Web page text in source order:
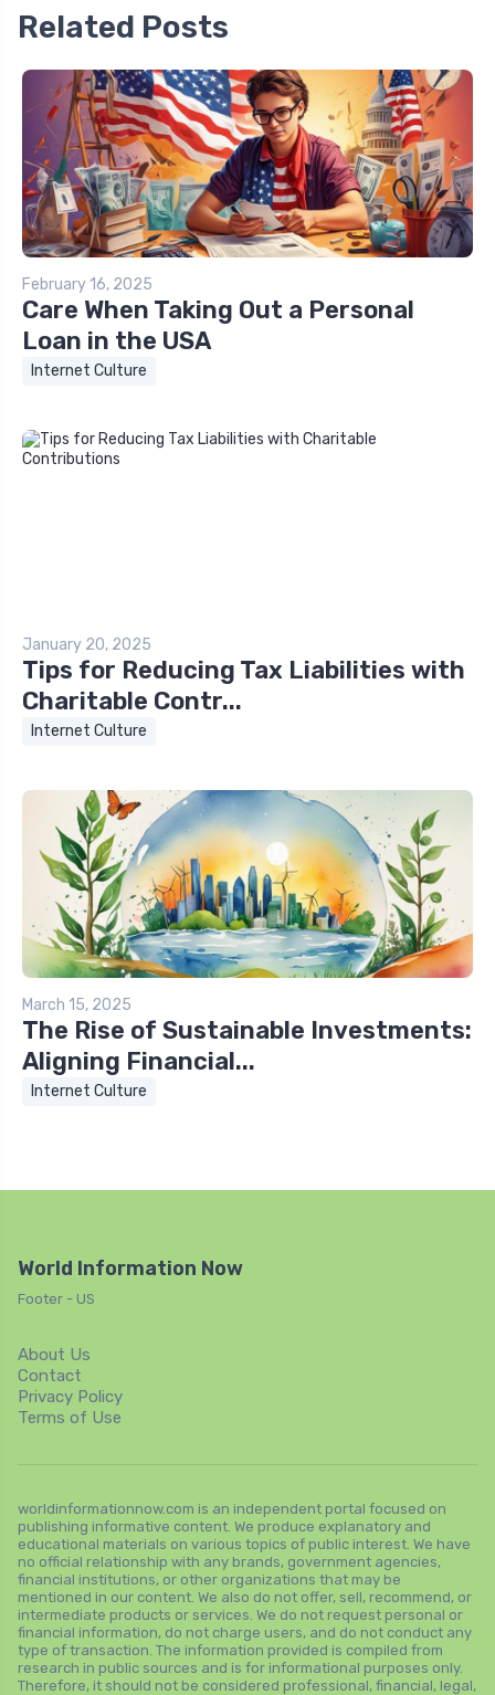
Related Posts
February 16, 2025
Care When Taking Out a Personal
Loan in the USA
Internet Culture
January 20, 2025
Tips for Reducing Tax Liabilities with
Charitable Contr...
Internet Culture
March 15, 2025
The Rise of Sustainable Investments:
Aligning Financial...
Internet Culture
World Information Now
Footer - US
About Us
Contact
Privacy Policy
Terms of Use
worldinformationnow.com is an independent portal focused on
publishing informative content. We produce explanatory and
educational materials on various topics of public interest. We have
no official relationship with any brands, government agencies,
financial institutions, or other organizations that may be
mentioned in our content. We also do not offer, sell, recommend, or
intermediate products or services. We do not request personal or
financial information, do not charge users, and do not conduct any
type of transaction. The information provided is compiled from
research in public sources and is for informational purposes only.
Therefore, it should not be considered professional, financial, legal,